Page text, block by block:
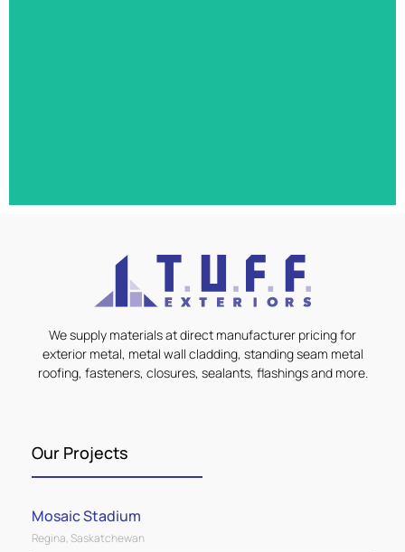
East Gate Medical Clinic
Special design medical cladding, vapour barrier,
insulation systems, GC Choice Properties, Agway
HF-12/HF-11/HF-6/HF-8 combination We supply
seam metal roofing, fasteners, closures,
We supply materials at direct manufacturer pricing for
exterior metal, metal wall cladding, standing seam metal
roofing, fasteners, closures, sealants, flashings and more.
Our Projects
Mosaic Stadium
Regina, Saskatchewan